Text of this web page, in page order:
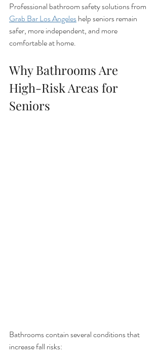
Professional bathroom safety solutions from
Grab Bar Los Angeles help seniors remain
safer, more independent, and more
comfortable at home.
Why Bathrooms Are
High-Risk Areas for
Seniors
Bathrooms contain several conditions that
increase fall risks: